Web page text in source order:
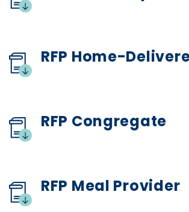
RFP Home-
RFP Congregate
RFP Meal Provider